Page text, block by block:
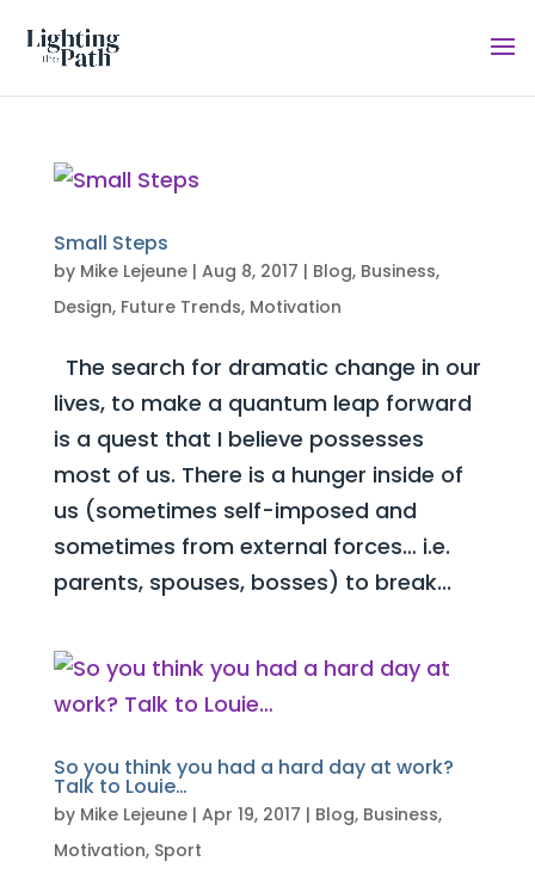
Small Steps
by Mike Lejeune| Aug 8, 2017 | Blog, Business,
Design, Future Trends, Motivation
The search for dramatic change in our
lives, to make a quantum leap forward
is a quest that I believe possesses
most of us. There is a hunger inside of
us (sometimes self-imposed and
sometimes from external forces… i.e.
parents, spouses, bosses) to break...
So you think you had a hard day at work?
Talk to Louie…
by Mike Lejeune| Apr 19, 2017 | Blog, Business,
Motivation, Sport